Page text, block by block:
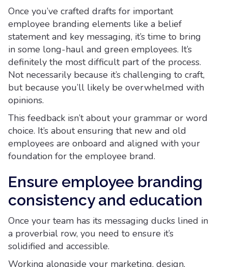
Once you’ve crafted drafts for important
employee branding elements like a belief
statement and key messaging, it’s time to bring
in some long-haul and green employees. It’s
definitely the most difficult part of the process.
Not necessarily because it’s challenging to craft,
but because you’ll likely be overwhelmed with
opinions.
This feedback isn’t about your grammar or word
choice. It’s about ensuring that new and old
employees are onboard and aligned with your
foundation for the employee brand.
Ensure employee branding
consistency and education
Once your team has its messaging ducks lined in
a proverbial row, you need to ensure it’s
solidified and accessible.
Working alongside your marketing, design,